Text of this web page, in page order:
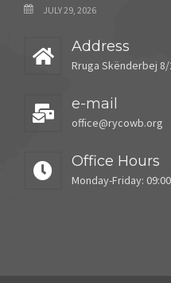
JULY 29, 2026
Address
Rruga Skënderbej
e-mail
office@rycowb.org
Office Hours
Monday-Friday: